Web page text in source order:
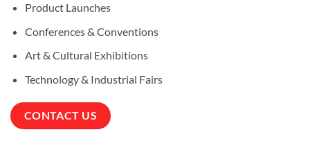
Product Launches
Conferences & Conventions
Art & Cultural Exhibitions
Technology & Industrial Fairs
CONTACT US